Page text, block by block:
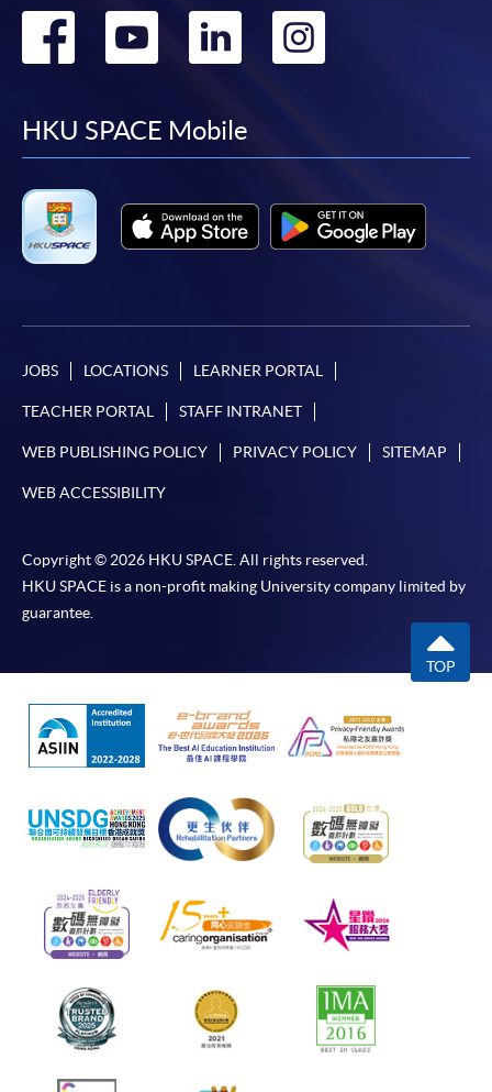
Go
facebook
Go
youtube
Go
linkedin
HKU SPACE Mobile
JOBS LOCATIONS LEARNER PORTAL
TEACHER PORTAL STAFF INTRANET
WEB PUBLISHING POLICY PRIVACY POLICY SITEMAP
WEB ACCESSIBILITY
Copyright © 2026 HKU SPACE. All rights reserved.
HKU SPACE is a non-profit making University company limited by
guarantee.
TOP